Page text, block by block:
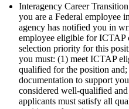
Interagency Career
you are a Federal employee
agency has notified you in
employee eligible for ICTAP
selection priority for this
you must: (1) meet ICTAP
qualified for the position
documentation to support
considered well-qualified
applicants must satisfy all